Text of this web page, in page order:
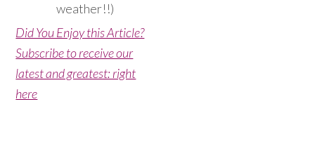
weather!!)
Did You Enjoy this Article?
Subscribe to receive our
latest and greatest: right
here